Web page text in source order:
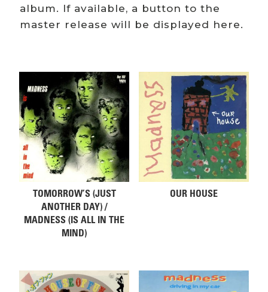
album. If available, a button to the
master release will be displayed here.
TOMORROW’S (JUST
ANOTHER DAY) /
MADNESS (IS ALL IN THE
MIND)
OUR HOUSE